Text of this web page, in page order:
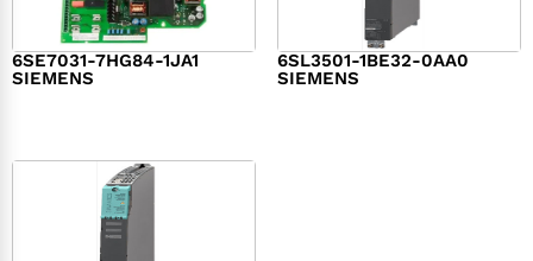
6SE7031-7HG84-1JA1
SIEMENS
6SL3501-1BE32-0AA0
SIEMENS